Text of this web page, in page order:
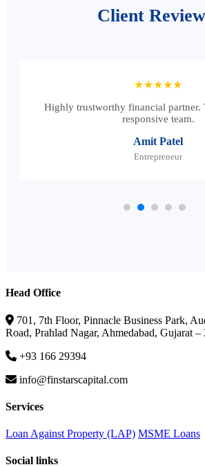
Client
★★★★★
Highly trustworthy financial partner.
responsive team.
Amit Patel
Entrepreneur
Head Office
701, 7th Floor, Pinnacle Business Park,
Road, Prahlad Nagar, Ahmedabad, Gujarat –
+93 166 29394
info@finstarscapital.com
Services
Loan Against Property (LAP) MSME Loans
Social links